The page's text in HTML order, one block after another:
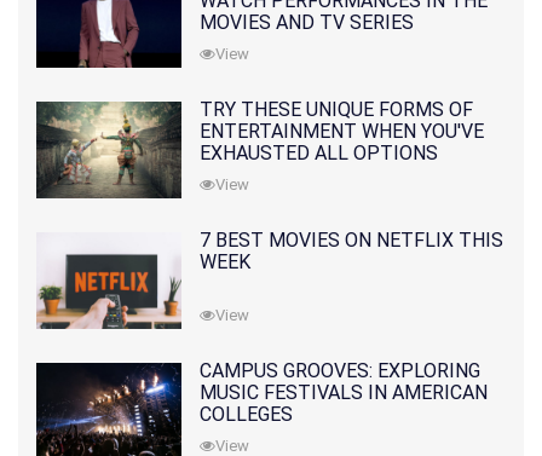
MOVIES AND TV SERIES
View
TRY THESE UNIQUE FORMS OF
ENTERTAINMENT WHEN YOU'VE
EXHAUSTED ALL OPTIONS
View
7 BEST MOVIES ON NETFLIX THIS
WEEK
View
CAMPUS GROOVES: EXPLORING
MUSIC FESTIVALS IN AMERICAN
COLLEGES
View